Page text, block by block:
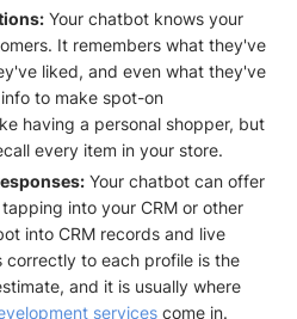
Your chatbot knows your
It remembers what they've
liked, and even what they've
to make spot-on
having a personal shopper, but
every item in your store.
Your chatbot can offer
into your CRM or other
into CRM records and live
correctly to each profile is the
and it is usually where
servicescome in.